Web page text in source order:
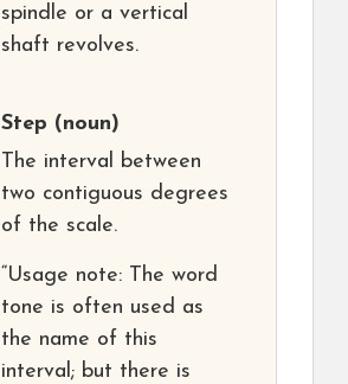
spindle or a vertical
shaft revolves.
Step (noun)
The interval between
two contiguous degrees
of the scale.
“Usage note: The word
tone is often used as
the name of this
interval; but there is